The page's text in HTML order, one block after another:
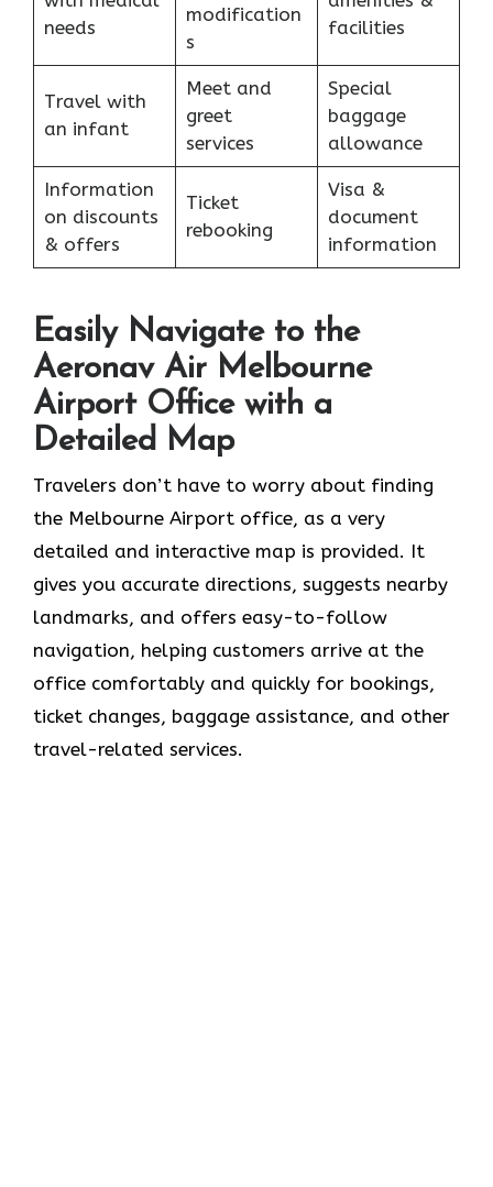
needs
modification
s
facilities
Travel with
an infant
Meet and
greet
services
Special
baggage
allowance
Information
on discounts
& offers
Ticket
rebooking
Visa &
document
information
Easily Navigate to the
Aeronav Air Melbourne
Airport Office with a
Detailed Map
Travelers​‍​‌‍​‍‌​‍​‌‍​‍‌ don’t have to worry about finding
the Melbourne Airport office, as a very
detailed and interactive map is provided. It
gives you accurate directions, suggests nearby
landmarks, and offers easy-to-follow
navigation, helping customers arrive at the
office comfortably and quickly for bookings,
ticket changes, baggage assistance, and other
travel-related services.